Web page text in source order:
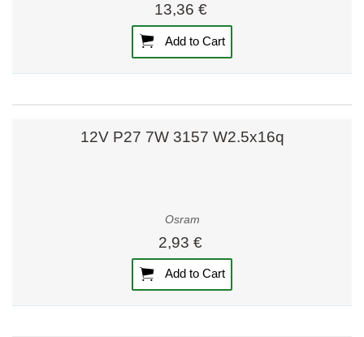
13,36 €
Add to Cart
12V P27 7W 3157 W2.5x16q
Osram
2,93 €
Add to Cart